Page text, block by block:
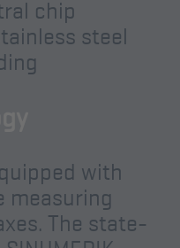
chip
steel
with
measuring
The state-